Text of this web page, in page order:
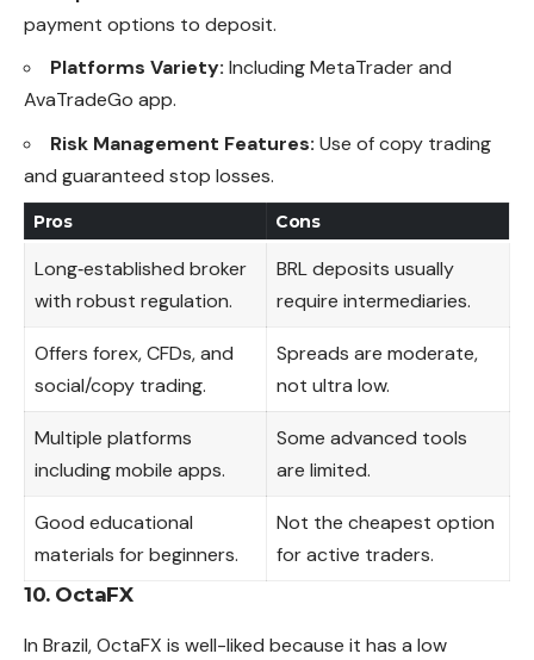
payment options to deposit.
Platforms Variety: Including MetaTrader and
AvaTradeGo app.
Risk Management Features: Use of copy trading
and guaranteed stop losses.
Pros Cons
Long‑established broker
with robust regulation.
BRL deposits usually
require intermediaries.
Offers forex, CFDs, and
social/copy trading.
Spreads are moderate,
not ultra low.
Multiple platforms
including mobile apps.
Some advanced tools
are limited.
Good educational
materials for beginners.
Not the cheapest option
for active traders.
10. OctaFX
In Brazil, OctaFX is well-liked because it has a low